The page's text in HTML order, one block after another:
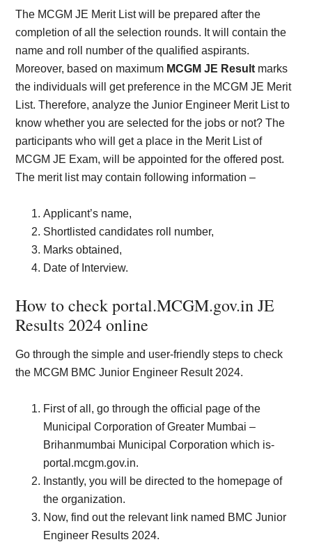
The MCGM JE Merit List will be prepared after the
completion of all the selection rounds. It will contain the
name and roll number of the qualified aspirants.
Moreover, based on maximum MCGM JE Result marks
the individuals will get preference in the MCGM JE Merit
List. Therefore, analyze the Junior Engineer Merit List to
know whether you are selected for the jobs or not? The
participants who will get a place in the Merit List of
MCGM JE Exam, will be appointed for the offered post.
The merit list may contain following information –
Applicant’s name,
Shortlisted candidates roll number,
Marks obtained,
Date of Interview.
How to check portal.MCGM.gov.in JE
Results 2024 online
Go through the simple and user-friendly steps to check
the MCGM BMC Junior Engineer Result 2024.
First of all, go through the official page of the
Municipal Corporation of Greater Mumbai –
Brihanmumbai Municipal Corporation which is-
portal.mcgm.gov.in.
Instantly, you will be directed to the homepage of
the organization.
Now, find out the relevant link named BMC Junior
Engineer Results 2024.